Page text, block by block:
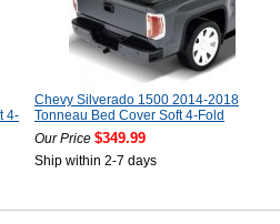
4-
Chevy Silverado 1500 2014-2018
Tonneau Bed Cover Soft 4-Fold
Our Price $349.99
Ship within 2-7 days